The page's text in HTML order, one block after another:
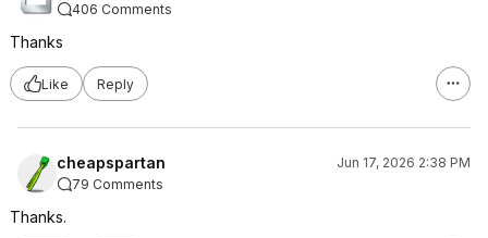
406 Comments
Thanks
Like Reply
cheapspartan
Jun 17, 2026 2:38 PM
79 Comments
Thanks.